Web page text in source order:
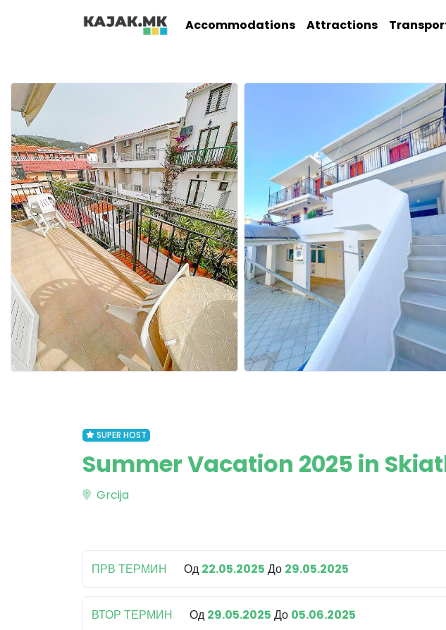
Accommodations Attractions
SUPER HOST
Summer Vacation 2025 in
Grcija
ПРВ ТЕРМИН Од 22.05.2025 До 29.05.2025
ВТОР ТЕРМИН Од 29.05.2025 До 05.06.2025